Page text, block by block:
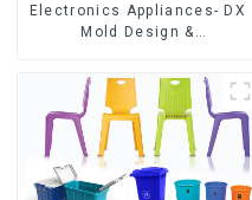
Electronics Appliances- DX
Mold Design &